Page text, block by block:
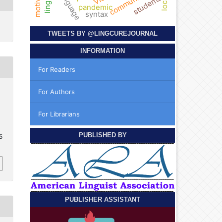
pandemic
syntax
TWEETS BY @LINGCUREJOURNAL
INFORMATION
For Readers
For Authors
For Librarians
PUBLISHED BY
PUBLISHER ASSISTANT